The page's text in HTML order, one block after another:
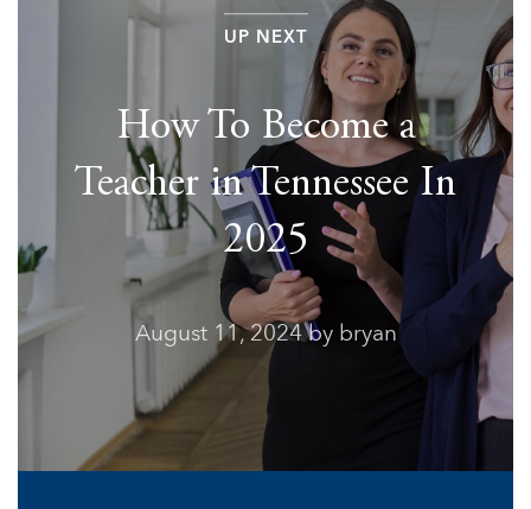
UP NEXT
How To Become a
Teacher in Tennessee In
2025
August 11, 2024by bryan